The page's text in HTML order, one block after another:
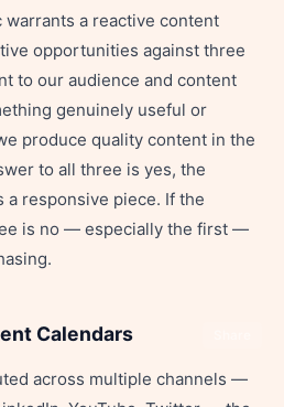
a reactive content
opportunities against three
to our audience and content
genuinely useful or
produce quality content in the
to all three is yes, the
responsive piece. If the
is no — especially the first —
Calendars
across multiple channels —